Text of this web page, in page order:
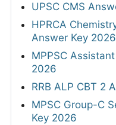
UPSC CMS
HPRCA
Answer Key 2026
MPPSC
2026
RRB ALP CBT 2
MPSC Group-C
Key 2026